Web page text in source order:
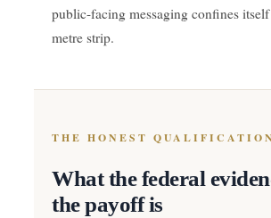
public-facing messaging confines
metre strip.
THE HONEST QUALIFICATION
What the federal
the payoff is